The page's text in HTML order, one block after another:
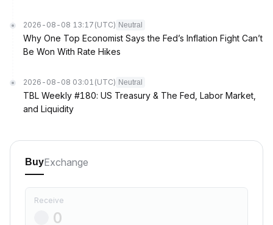
2026-08-08 13:17 (UTC) Neutral
Why One Top Economist Says the Fed’s Inflation Fight Can’t
Be Won With Rate Hikes
2026-08-08 03:01 (UTC) Neutral
TBL Weekly #180: US Treasury & The Fed, Labor Market,
and Liquidity
BuyExchange
Receive